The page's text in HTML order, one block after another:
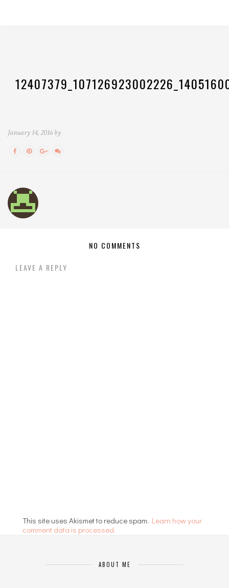
January 14, 2016 by
NO COMMENTS
LEAVE A REPLY
This site uses Akismet to reduce spam. Learn how your
comment data is processed.
ABOUT ME